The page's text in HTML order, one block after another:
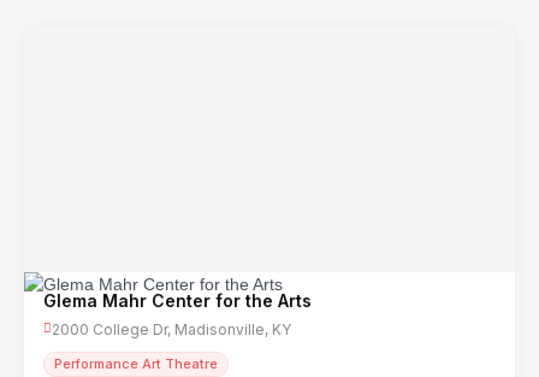
Glema Mahr Center for the Arts
2000 College Dr, Madisonville, KY
Performance Art Theatre